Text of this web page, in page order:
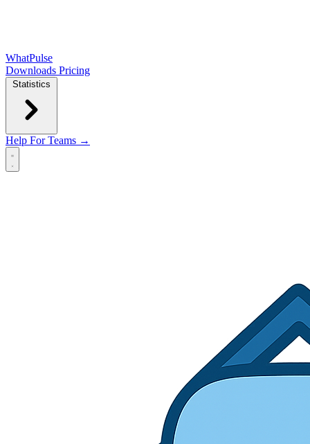
WhatPulse
Downloads Pricing
Statistics
Help For Teams →
Open main menu